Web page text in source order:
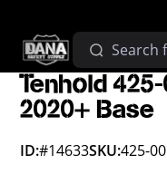
Tenhold
2020+ Base
ID:#14633SKU:425-